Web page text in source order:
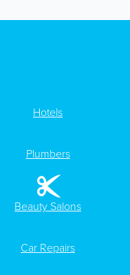
Hotels
Plumbers
Beauty Salons
Car Repairs